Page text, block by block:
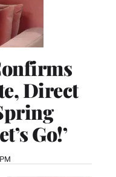
Direct
Go!’